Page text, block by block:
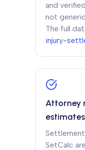
and
not
The full
injury-
Attorney
estimates
SetCalc